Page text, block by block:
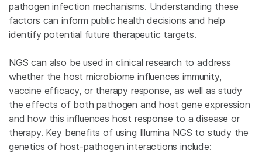
pathogen infection mechanisms. Understanding these
factors can inform public health decisions and help
identify potential future therapeutic targets.
NGS can also be used in clinical research to address
whether the host microbiome influences immunity,
vaccine efficacy, or therapy response, as well as study
the effects of both pathogen and host gene expression
and how this influences host response to a disease or
therapy. Key benefits of using Illumina NGS to study the
genetics of host-pathogen interactions include: